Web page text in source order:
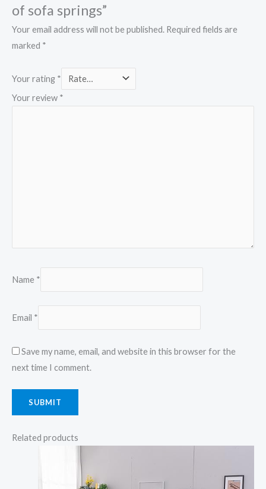
of sofa springs”
Your email address will not be published. Required fields are
marked *
Your rating *
Your review *
Name *
Email *
Save my name, email, and website in this browser for the
next time I comment.
Related products